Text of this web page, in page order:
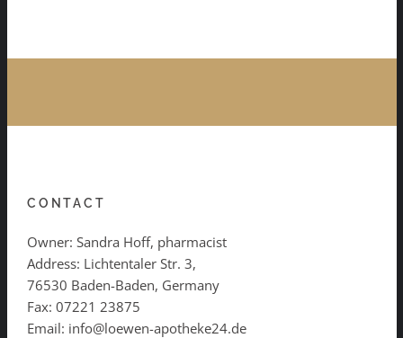
CONTACT
Owner: Sandra Hoff, pharmacist
Address: Lichtentaler Str. 3,
76530 Baden-Baden, Germany
Fax: 07221 23875
Email: info@loewen-apotheke24.de